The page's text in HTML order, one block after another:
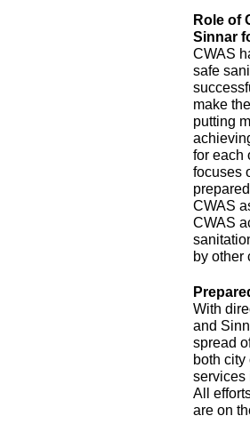
Role of
Sinnar
CWAS
safe
make
putting
for each
focuses
CWAS
CWAS
by other
With
and
spread
both
services
All
are on